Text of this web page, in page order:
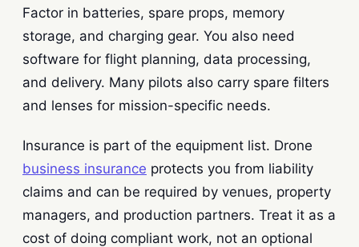
Factor in batteries, spare props, memory
storage, and charging gear. You also need
software for flight planning, data processing,
and delivery. Many pilots also carry spare filters
and lenses for mission-specific needs.
Insurance is part of the equipment list. Drone
business insurance protects you from liability
claims and can be required by venues, property
managers, and production partners. Treat it as a
cost of doing compliant work, not an optional